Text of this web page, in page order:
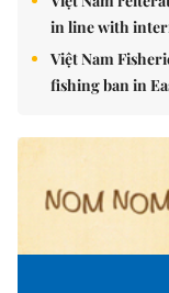
in line with
Việt Nam
fishing ban in